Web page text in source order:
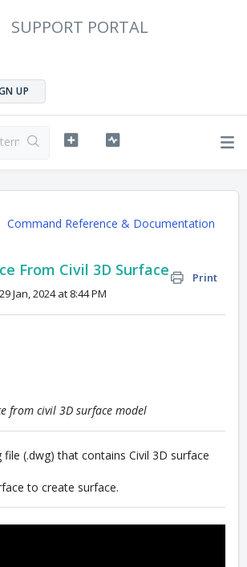
SUPPORT PORTAL
UP
Command Reference & Documentation
From Civil 3D Surface
Print
Jan, 2024 at 8:44 PM
from civil 3D surface model
(.dwg) that contains Civil 3D surface
to create surface.